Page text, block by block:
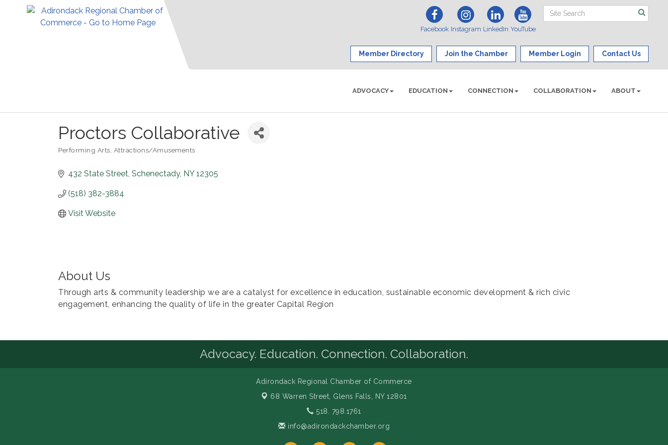
Facebook Instagram LinkedIn YouTube
Member Directory Join the Chamber Member Login Contact Us
ADVOCACY EDUCATION CONNECTION COLLABORATION ABOUT
Proctors Collaborative
Categories
Performing Arts Attractions/Amusements
432 State Street Schenectady NY 12305
(518) 382-3884
Visit Website
About Us
Through arts & community leadership we are a catalyst for excellence in education, sustainable economic development & rich civic
engagement, enhancing the quality of life in the greater Capital Region
Advocacy. Education. Connection. Collaboration.
Adirondack Regional Chamber of Commerce
68 Warren Street, Glens Falls, NY 12801
518. 798.1761
info@adirondackchamber.org